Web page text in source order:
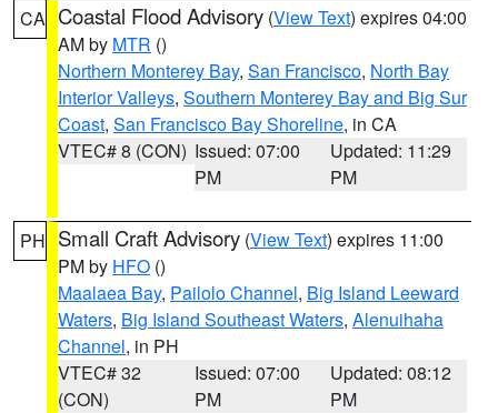
CA Coastal Flood Advisory (View Text) expires 04:00
AM by MTR ()
Northern Monterey Bay, San Francisco, North Bay
Interior Valleys, Southern Monterey Bay and Big Sur
Coast, San Francisco Bay Shoreline, in CA
VTEC# 8 (CON) Issued: 07:00
PM
Updated: 11:29
PM
PH Small Craft Advisory (View Text) expires 11:00
PM by HFO ()
Maalaea Bay, Pailolo Channel, Big Island Leeward
Waters, Big Island Southeast Waters, Alenuihaha
Channel, in PH
VTEC# 32
(CON)
Issued: 07:00
PM
Updated: 08:12
PM